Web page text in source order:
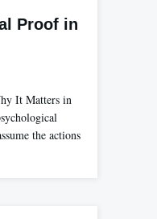
Proof in
It Matters in
the actions